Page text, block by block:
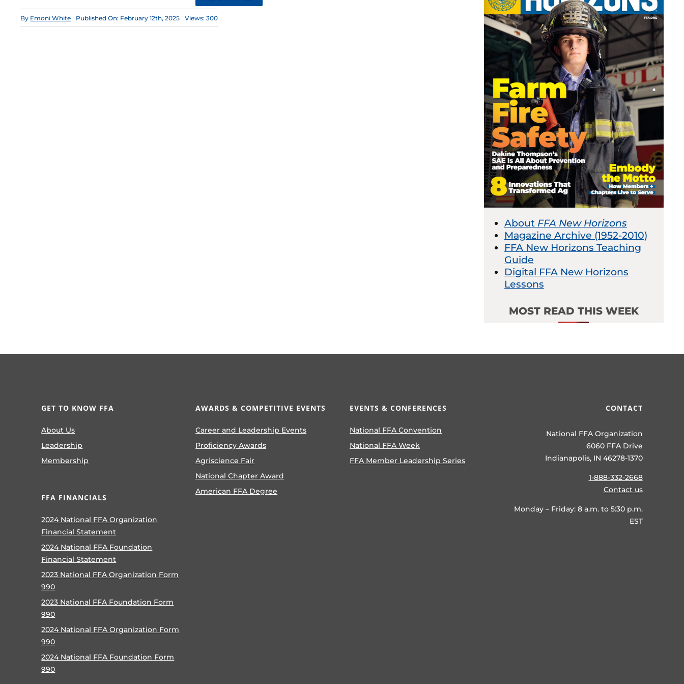
By Emoni White Published On: February 12th, 2025 Views: 300
About FFA New Horizons
Magazine Archive (1952-2010)
FFA New Horizons Teaching
Guide
Digital FFA New Horizons
Lessons
MOST READ THIS WEEK
GET TO KNOW FFA
About Us
Leadership
Membership
FFA FINANCIALS
2024 National FFA Organization
Financial Statement
2024 National FFA Foundation
Financial Statement
2023 National FFA Organization Form
990
2023 National FFA Foundation Form
990
2024 National FFA Organization Form
990
2024 National FFA Foundation Form
990
AWARDS & COMPETITIVE EVENTS
Career and Leadership Events
Proficiency Awards
Agriscience Fair
National Chapter Award
American FFA Degree
EVENTS & CONFERENCES
National FFA Convention
National FFA Week
FFA Member Leadership Series
CONTACT
National FFA Organization
6060 FFA Drive
Indianapolis, IN 46278-1370
1-888-332-2668
Contact us
Monday – Friday: 8 a.m. to 5:30 p.m.
EST